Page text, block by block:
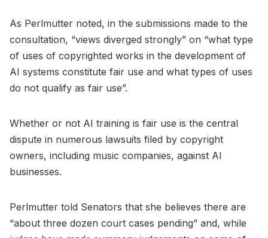
As Perlmutter noted, in the submissions made to the
consultation, “views diverged strongly” on “what type
of uses of copyrighted works in the development of
AI systems constitute fair use and what types of uses
do not qualify as fair use”.
Whether or not AI training is fair use is the central
dispute in numerous lawsuits filed by copyright
owners, including music companies, against AI
businesses.
Perlmutter told Senators that she believes there are
“about three dozen court cases pending” and, while